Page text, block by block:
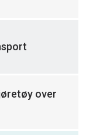
over